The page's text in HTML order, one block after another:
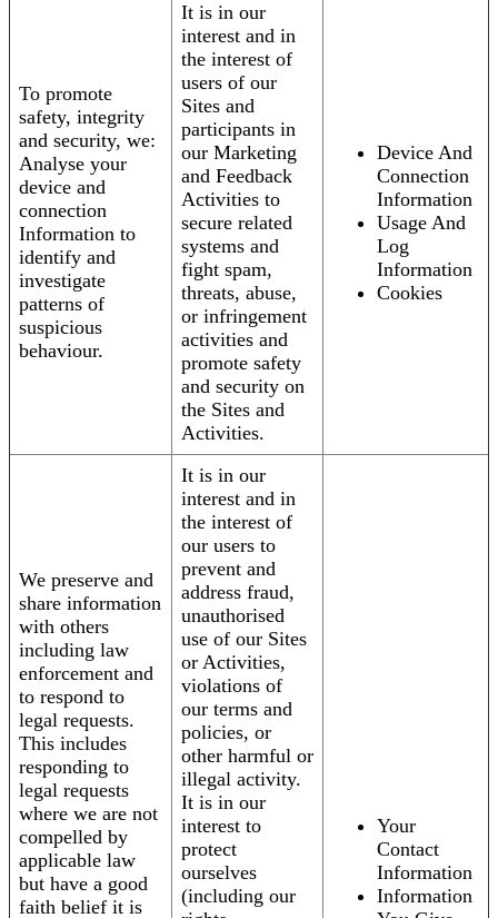
To promote
safety, integrity
and security, we:
Analyse your
device and
connection
Information to
identify and
investigate
patterns of
suspicious
behaviour.
It is in our
interest and in
the interest of
users of our
Sites and
participants in
our Marketing
and Feedback
Activities to
secure related
systems and
fight spam,
threats, abuse,
or infringement
activities and
promote safety
and security on
the Sites and
Activities.
Device And
Connection
Information
Usage And
Log
Information
Cookies
We preserve and
share information
with others
including law
enforcement and
to respond to
legal requests.
This includes
responding to
legal requests
where we are not
compelled by
applicable law
but have a good
faith belief it is
It is in our
interest and in
the interest of
our users to
prevent and
address fraud,
unauthorised
use of our Sites
or Activities,
violations of
our terms and
policies, or
other harmful or
illegal activity.
It is in our
interest to
protect
ourselves
(including our
Your
Contact
Information
Information